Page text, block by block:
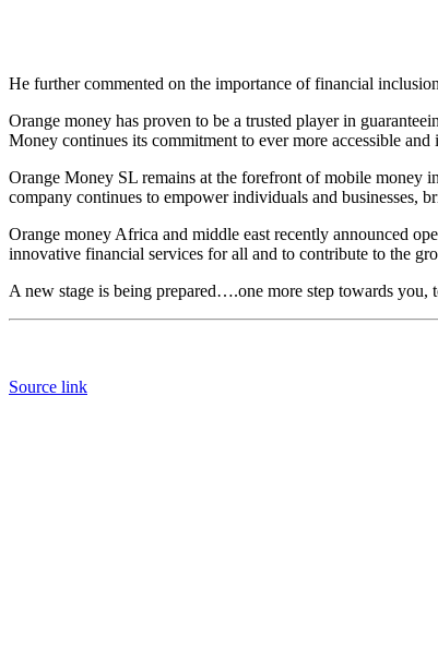
He further commented on the importance of financial
Orange money has proven to be a trusted player in
Money continues its commitment to ever more accessible
Orange Money SL remains at the forefront of mobile money
company continues to empower individuals and businesses,
Orange money Africa and middle east recently announced
innovative financial services for all and to contribute to the
A new stage is being prepared….one more step towards you,
Source link